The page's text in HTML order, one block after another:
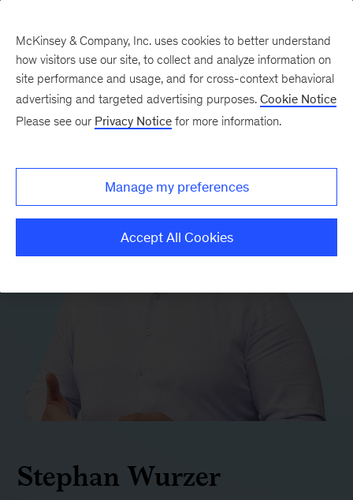
Stephan Wurzer
McKinsey & Company, Inc. uses cookies to better understand
how visitors use our site, to collect and analyze information on
site performance and usage, and for cross-context behavioral
advertising and targeted advertising purposes. Cookie Notice
Please see our Privacy Notice for more information.
Manage my preferences
Accept All Cookies